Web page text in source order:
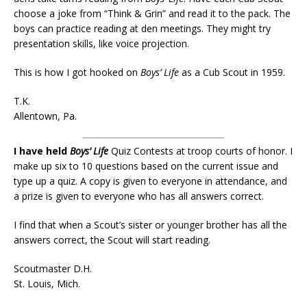
choose a joke from “Think & Grin” and read it to the pack. The
boys can practice reading at den meetings. They might try
presentation skills, like voice projection.
This is how I got hooked on Boys’ Life as a Cub Scout in 1959.
T.K.
Allentown, Pa.
I have held Boys’ Life Quiz Contests at troop courts of honor. I
make up six to 10 questions based on the current issue and
type up a quiz. A copy is given to everyone in attendance, and
a prize is given to everyone who has all answers correct.
I find that when a Scout’s sister or younger brother has all the
answers correct, the Scout will start reading.
Scoutmaster D.H.
St. Louis, Mich.